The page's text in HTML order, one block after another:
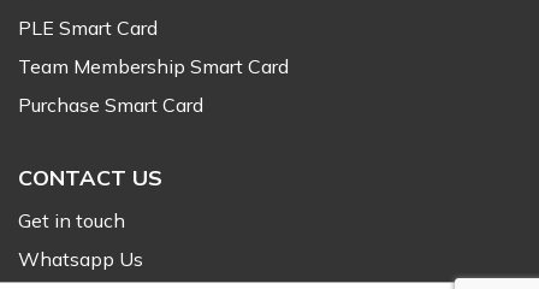
PLE Smart Card
Team Membership Smart Card
Purchase Smart Card
CONTACT US
Get in touch
Whatsapp Us